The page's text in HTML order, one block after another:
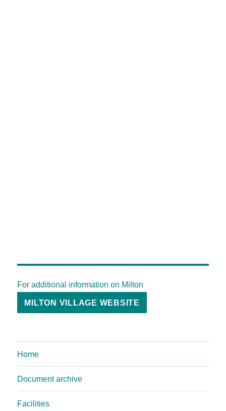
For additional information on Milton
MILTON VILLAGE WEBSITE
Home
Document archive
Facilities